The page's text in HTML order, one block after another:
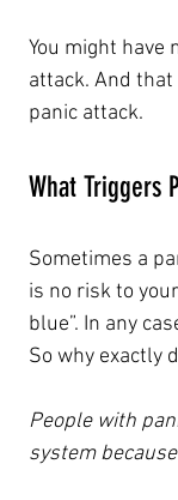
You might have
attack. And
panic attack.
What Triggers
Sometimes a
is no risk to
blue”. In any
So why exactly
People with
system